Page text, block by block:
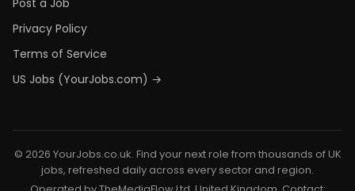
Post a Job
Privacy Policy
Terms of Service
US Jobs (YourJobs.com) →
© 2026 YourJobs.co.uk. Find your next role from thousands of UK
jobs, refreshed daily across every sector and region.